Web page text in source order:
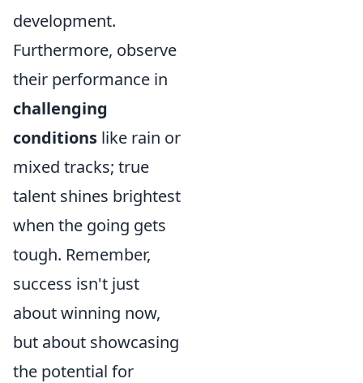
development.
Furthermore, observe
their performance in
challenging
conditions like rain or
mixed tracks; true
talent shines brightest
when the going gets
tough. Remember,
success isn't just
about winning now,
but about showcasing
the potential for